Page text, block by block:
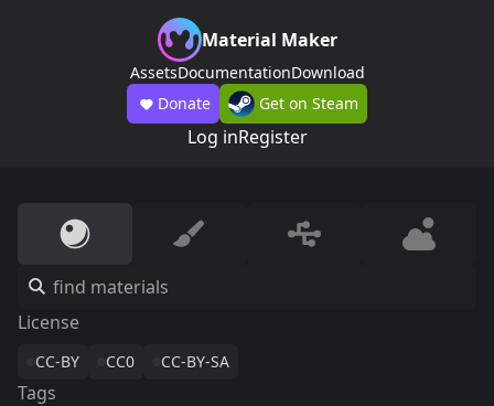
Material Maker
AssetsDocumentationDownload
Donate
Get on Steam
Log inRegister
License
CC-BY CC0 CC-BY-SA
Tags